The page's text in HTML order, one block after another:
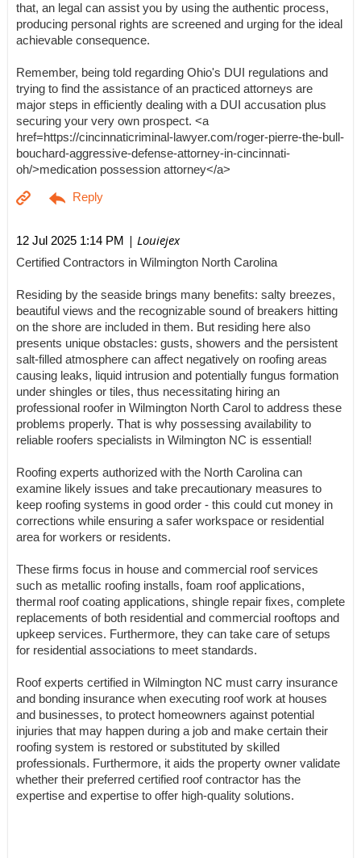
that, an legal can assist you by using the authentic process,
producing personal rights are screened and urging for the ideal
achievable consequence.
Remember, being told regarding Ohio's DUI regulations and
trying to find the assistance of an practiced attorneys are
major steps in efficiently dealing with a DUI accusation plus
securing your very own prospect. <a
href=https://cincinnaticriminal-lawyer.com/roger-pierre-the-bull-
bouchard-aggressive-defense-attorney-in-cincinnati-
oh/>medication possession attorney</a>
12 Jul 2025 1:14 PM | Louiejex
Certified Contractors in Wilmington North Carolina
Residing by the seaside brings many benefits: salty breezes,
beautiful views and the recognizable sound of breakers hitting
on the shore are included in them. But residing here also
presents unique obstacles: gusts, showers and the persistent
salt-filled atmosphere can affect negatively on roofing areas
causing leaks, liquid intrusion and potentially fungus formation
under shingles or tiles, thus necessitating hiring an
professional roofer in Wilmington North Carol to address these
problems properly. That is why possessing availability to
reliable roofers specialists in Wilmington NC is essential!
Roofing experts authorized with the North Carolina can
examine likely issues and take precautionary measures to
keep roofing systems in good order - this could cut money in
corrections while ensuring a safer workspace or residential
area for workers or residents.
These firms focus in house and commercial roof services
such as metallic roofing installs, foam roof applications,
thermal roof coating applications, shingle repair fixes, complete
replacements of both residential and commercial rooftops and
upkeep services. Furthermore, they can take care of setups
for residential associations to meet standards.
Roof experts certified in Wilmington NC must carry insurance
and bonding insurance when executing roof work at houses
and businesses, to protect homeowners against potential
injuries that may happen during a job and make certain their
roofing system is restored or substituted by skilled
professionals. Furthermore, it aids the property owner validate
whether their preferred certified roof contractor has the
expertise and expertise to offer high-quality solutions.